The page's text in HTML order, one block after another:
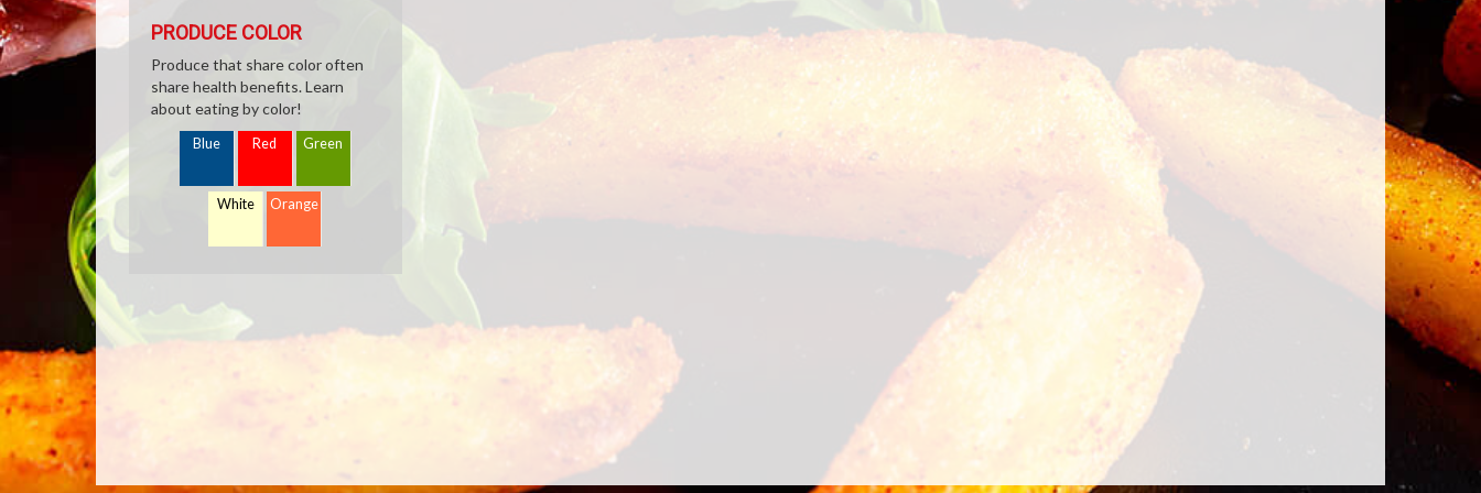
PRODUCE COLOR
Produce that share color often
share health benefits. Learn
about eating by color!
Blue Red Green
White Orange